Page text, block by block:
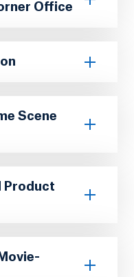
Office
Scene
Product